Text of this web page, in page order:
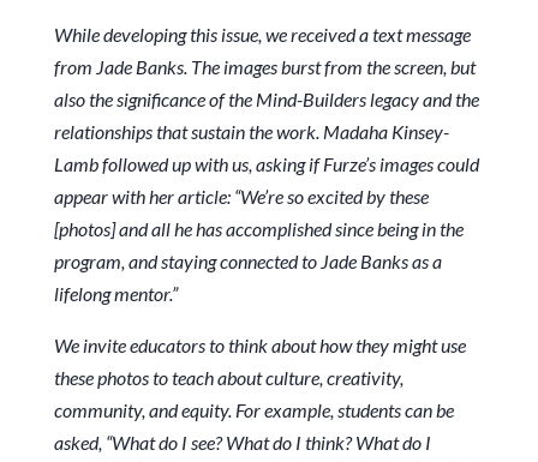
While developing this issue, we received a text message
from Jade Banks. The images burst from the screen, but
also the significance of the Mind-Builders legacy and the
relationships that sustain the work. Madaha Kinsey-
Lamb followed up with us, asking if Furze’s images could
appear with her article: “We’re so excited by these
[photos] and all he has accomplished since being in the
program, and staying connected to Jade Banks as a
lifelong mentor.”
We invite educators to think about how they might use
these photos to teach about culture, creativity,
community, and equity. For example, students can be
asked, “What do I see? What do I think? What do I